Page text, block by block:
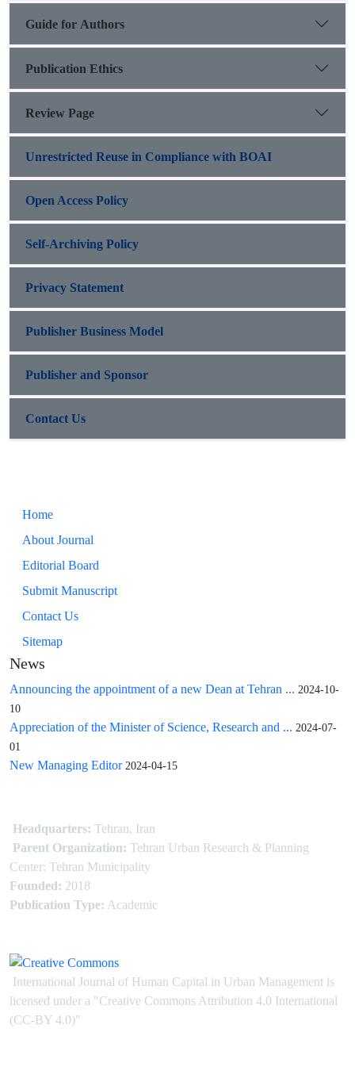
Guide for Authors
Publication Ethics
Review Page
Unrestricted Reuse in Compliance with BOAI
Open Access Policy
Self-Archiving Policy
Privacy Statement
Publisher Business Model
Publisher and Sponsor
Contact Us
Home
About Journal
Editorial Board
Submit Manuscript
Contact Us
Sitemap
News
Announcing the appointment of a new Dean at Tehran ... 2024-10-
10
Appreciation of the Minister of Science, Research and ... 2024-07-
01
New Managing Editor 2024-04-15
Headquarters: Tehran, Iran
Parent Organization: Tehran Urban Research & Planning
Center: Tehran Municipality
Founded: 2018
Publication Type: Academic
International Journal of Human Capital in Urban Management is
licensed under a "Creative Commons Attribution 4.0 International
(CC-BY 4.0)"